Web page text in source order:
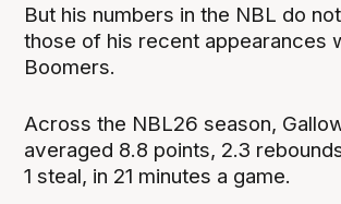
But his numbers in the NBL do
those of his recent appearances
Boomers.
Across the NBL26 season,
averaged 8.8 points, 2.3
1 steal, in 21 minutes a game.